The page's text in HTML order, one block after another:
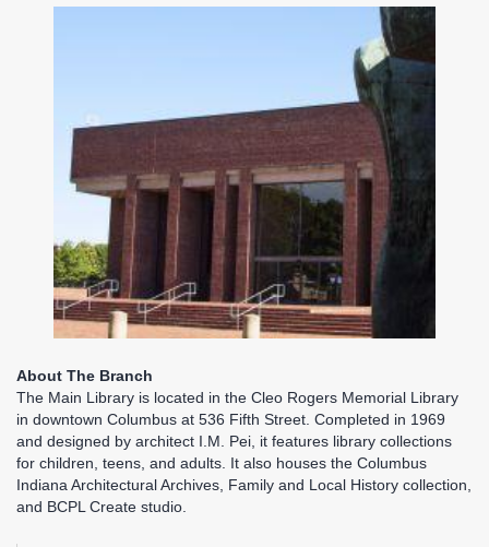
About The Branch
The Main Library is located in the Cleo Rogers Memorial Library
in downtown Columbus at 536 Fifth Street. Completed in 1969
and designed by architect I.M. Pei, it features library collections
for children, teens, and adults. It also houses the Columbus
Indiana Architectural Archives, Family and Local History collection,
and BCPL Create studio.